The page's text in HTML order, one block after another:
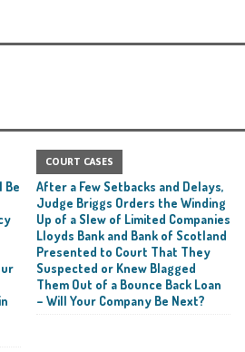
Be
COURT CASES
After a Few Setbacks and Delays,
Judge Briggs Orders the Winding
Up of a Slew of Limited Companies
Lloyds Bank and Bank of Scotland
Presented to Court That They
Suspected or Knew Blagged
Them Out of a Bounce Back Loan
– Will Your Company Be Next?